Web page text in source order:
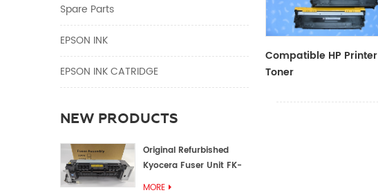
Spare Parts
EPSON INK
EPSON INK CATRIDGE
NEW PRODUCTS
Original Refurbished
Kyocera Fuser Unit FK-
MORE
Compatible HP Printer
Toner